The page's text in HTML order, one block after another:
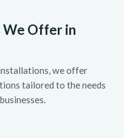
We Offer in
we offer
tailored to the needs